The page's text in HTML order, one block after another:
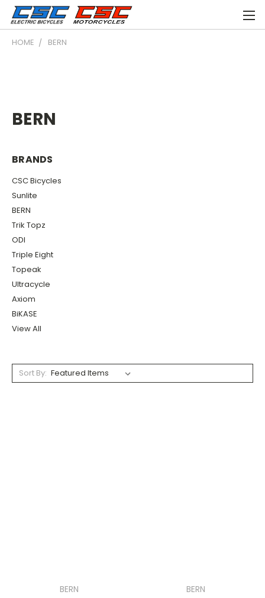
HOME BERN
BERN
BRANDS
CSC Bicycles
Sunlite
BERN
Trik Topz
ODI
Triple Eight
Topeak
Ultracycle
Axiom
BiKASE
View All
Sort By:
BERN
BERN